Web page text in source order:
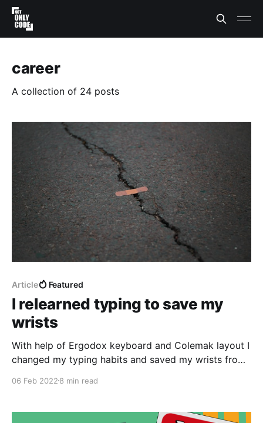
career
A collection of 24 posts
Article Featured
I relearned typing to save my
wrists
With help of Ergodox keyboard and Colemak layout I
changed my typing habits and saved my wrists from
06 Feb 2022 8 min read